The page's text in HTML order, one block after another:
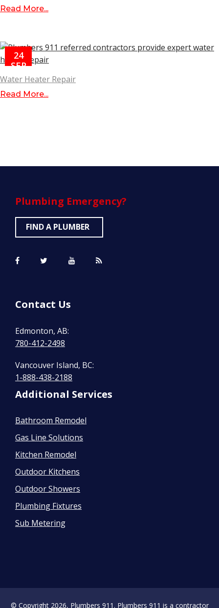
Read More...
24
SEP
Water Heater Repair
Read More...
Plumbing Emergency?
FIND A PLUMBER
Contact Us
Edmonton, AB:
780-412-2498
Vancouver Island, BC:
1-888-438-2188
Additional Services
Bathroom Remodel
Gas Line Solutions
Kitchen Remodel
Outdoor Kitchens
Outdoor Showers
Plumbing Fixtures
Sub Metering
© Copyright 2026, Plumbers 911. Plumbers 911 is a contractor